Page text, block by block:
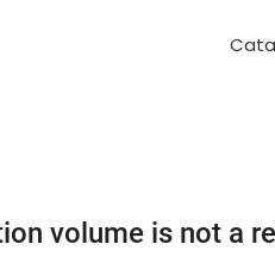
volume is not a